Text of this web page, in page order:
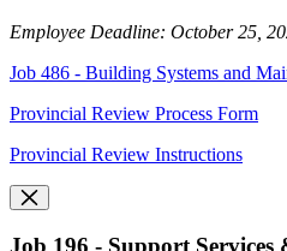
Employee Deadline: October 25,
Job 486 - Building Systems and
Provincial Review Process Form
Provincial Review Instructions
Job 196 - Support